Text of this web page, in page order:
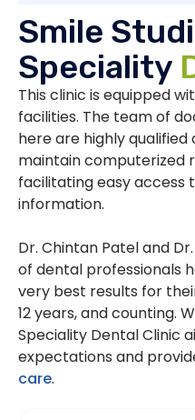
Smile
Speciality
This clinic is equipped
facilities. The team of
here are highly qualified
maintain computerized
facilitating easy
information.
Dr. Chintan Patel and
of dental professionals
very best results for
12 years, and counting.
Speciality Dental Clinic
expectations and
care.